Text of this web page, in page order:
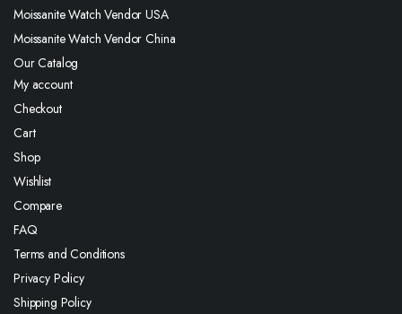
Moissanite Watch Vendor USA
Moissanite Watch Vendor China
Our Catalog
My account
Checkout
Cart
Shop
Wishlist
Compare
FAQ
Terms and Conditions
Privacy Policy
Shipping Policy